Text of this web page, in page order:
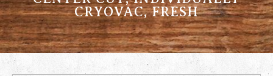
CRYOVAC, FRESH